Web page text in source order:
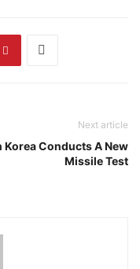
Next article
Korea Conducts A New
Missile Test